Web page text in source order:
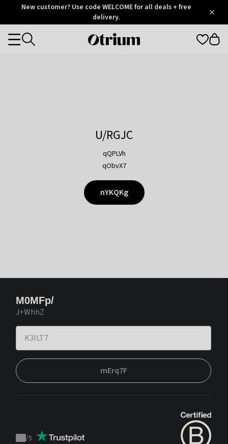
OtriumNew customer? Use code WELCOME for all deals + free
delivery.
Otrium
Categories
U/RGJC
qQPLVh
qObvX7
nYKQKg
M0MFp/
J+WhhZ
mErq7F
/5